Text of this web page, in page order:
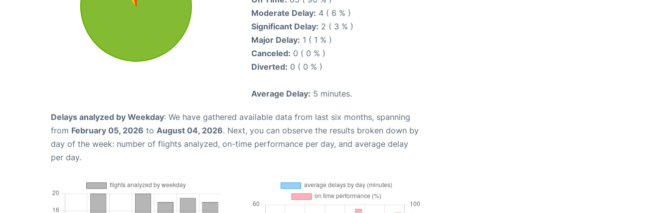
Moderate Delay: 4 ( 6 % )
Significant Delay: 2 ( 3 % )
Major Delay: 1 ( 1 % )
Canceled: 0 ( 0 % )
Diverted: 0 ( 0 % )
Average Delay: 5 minutes.
Delays analyzed by Weekday: We have gathered available data from last six months, spanning
from February 05, 2026 to August 04, 2026. Next, you can observe the results broken down by
day of the week: number of flights analyzed, on-time performance per day, and average delay
per day.